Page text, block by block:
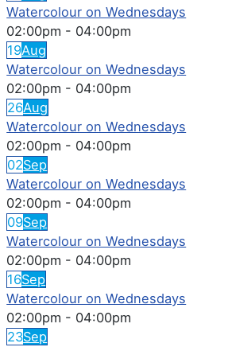
Watercolour on Wednesdays
02:00pm - 04:00pm
19Aug
Watercolour on Wednesdays
02:00pm - 04:00pm
26Aug
Watercolour on Wednesdays
02:00pm - 04:00pm
02Sep
Watercolour on Wednesdays
02:00pm - 04:00pm
09Sep
Watercolour on Wednesdays
02:00pm - 04:00pm
16Sep
Watercolour on Wednesdays
02:00pm - 04:00pm
23Sep